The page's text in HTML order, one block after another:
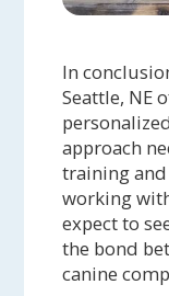
In
Seattle, NE
approach
training and
working
expect to
the bond
canine